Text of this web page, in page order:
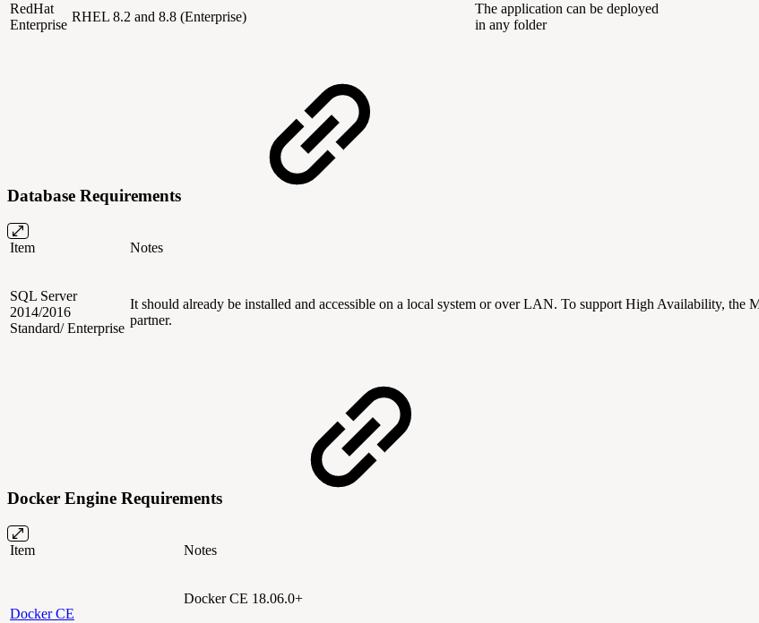
RedHat
Enterprise
RHEL 8.2 and 8.8 (Enterprise)
The application can be deployed
in any folder
Database Requirements
Item Notes
SQL Server
2014/2016
Standard/ Enterprise
It should already be installed and accessible on a local system or over LAN. To support High Availability, the
partner.
Docker Engine Requirements
Item Notes
Docker CE
Docker CE 18.06.0+